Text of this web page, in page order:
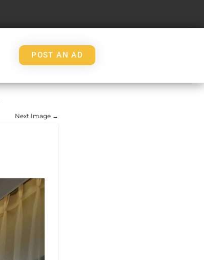
POST AN AD
Next Image →